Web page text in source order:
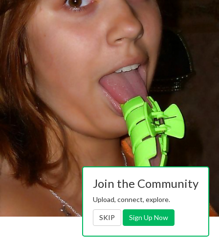
Join the Community
Upload, connect, explore.
SKIP Sign Up Now